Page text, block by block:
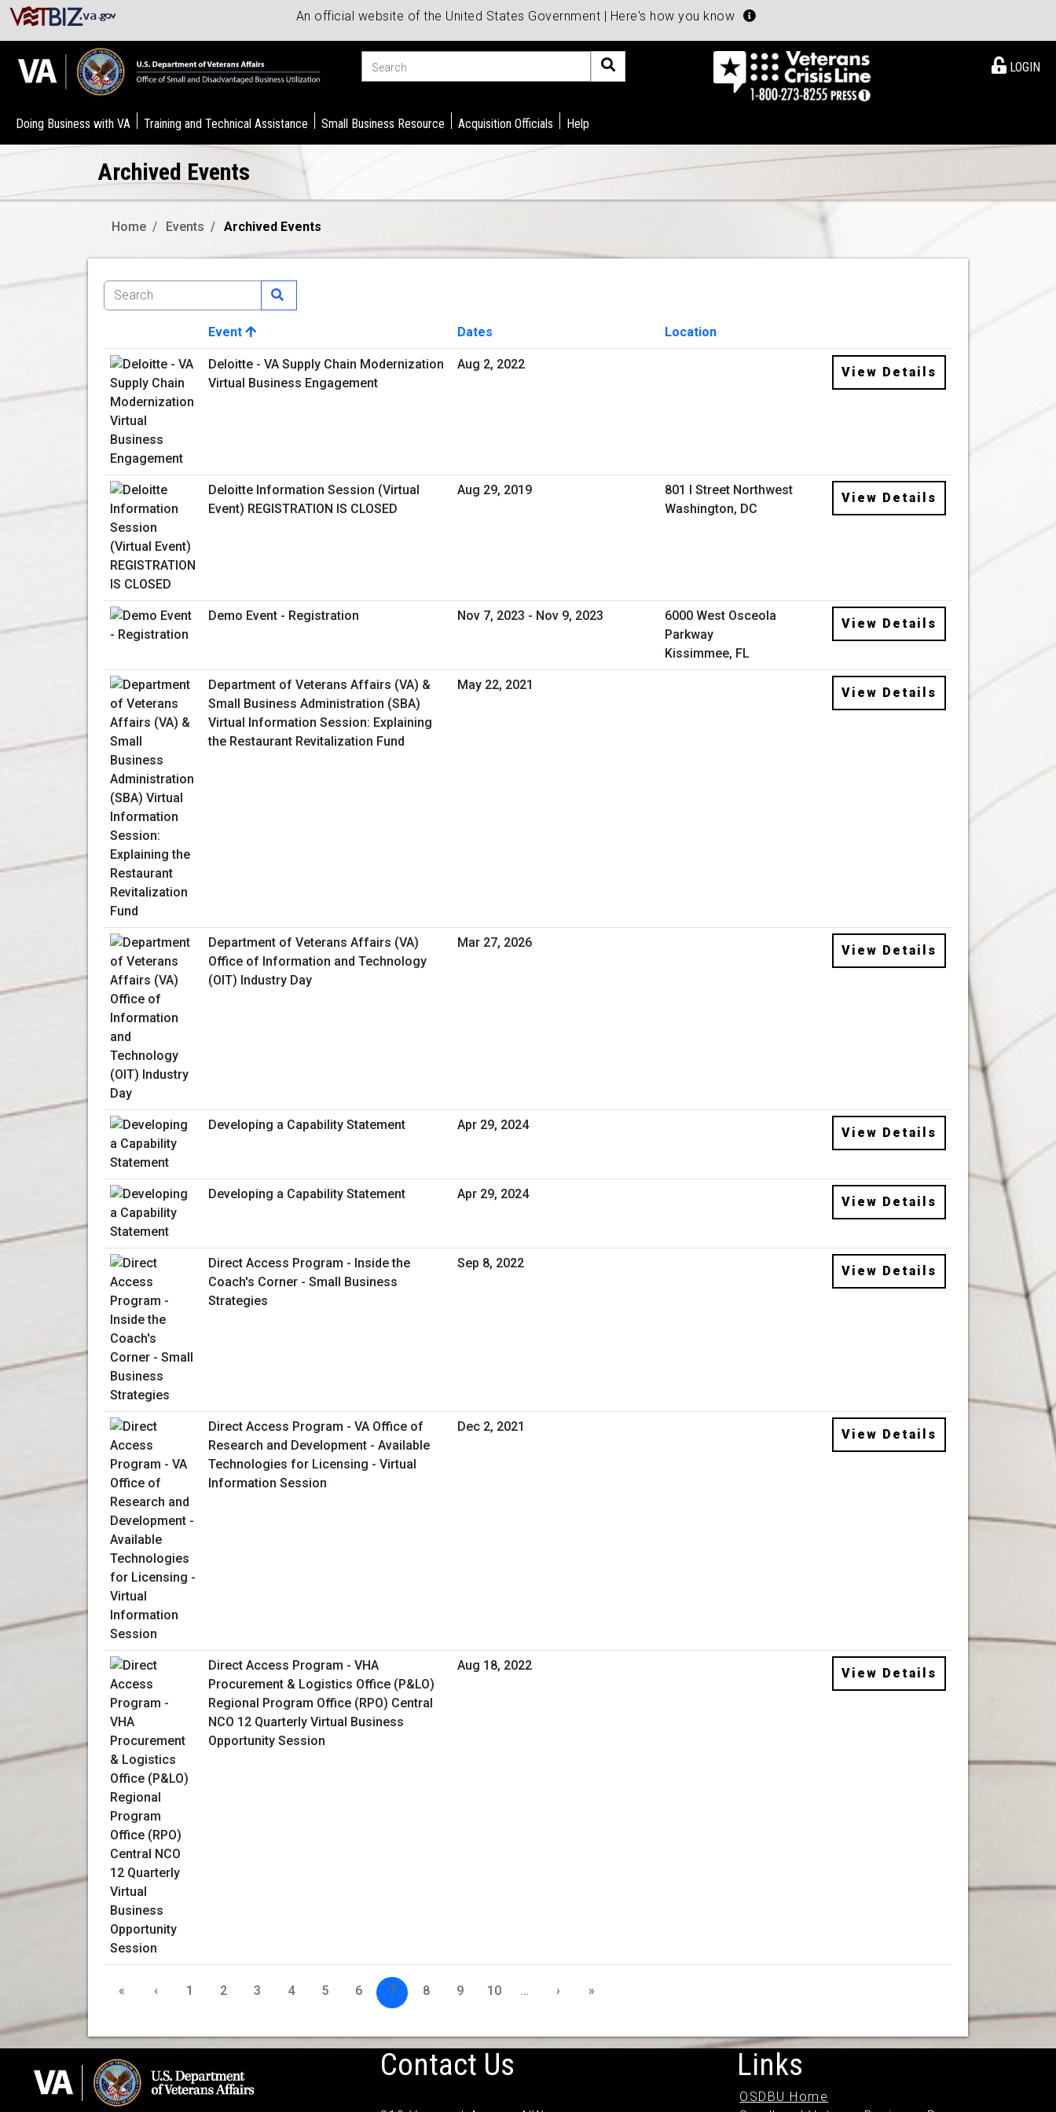
An official website of the United States Government | Here's how you know
LOGIN
Doing Business with VA Training and Technical Assistance Small Business Resource Acquisition Officials Help
Archived Events
Home Events Archived Events
Image
Event Dates
Location
View Details
Deloitte - VA Supply Chain Modernization
Virtual Business Engagement
Aug 2, 2022
View Details
Deloitte Information Session (Virtual
Event) REGISTRATION IS CLOSED
Aug 29, 2019
801 I Street Northwest
Washington, DC
View Details
Demo Event - Registration Nov 7, 2023 - Nov 9, 2023
6000 West Osceola
Parkway
Kissimmee, FL
View Details
Department of Veterans Affairs (VA) &
Small Business Administration (SBA)
Virtual Information Session: Explaining
the Restaurant Revitalization Fund
May 22, 2021
View Details
Department of Veterans Affairs (VA)
Office of Information and Technology
(OIT) Industry Day
Mar 27, 2026
View Details
Developing a Capability Statement Apr 29, 2024
View Details
Developing a Capability Statement Apr 29, 2024
View Details
Direct Access Program - Inside the
Coach's Corner - Small Business
Strategies
Sep 8, 2022
View Details
Direct Access Program - VA Office of
Research and Development - Available
Technologies for Licensing - Virtual
Information Session
Dec 2, 2021
View Details
Direct Access Program - VHA
Procurement & Logistics Office (P&LO)
Regional Program Office (RPO) Central
NCO 12 Quarterly Virtual Business
Opportunity Session
Aug 18, 2022
View Details
« ‹ 1 2 3 4 5 6 7 8 9 10 … › »
Contact Us Links
OSDBU Home